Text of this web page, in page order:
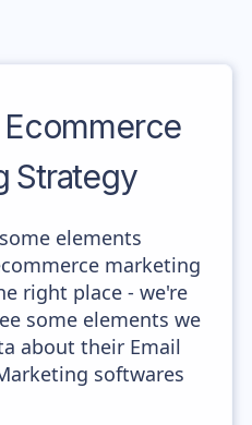
Ecommerce
Strategy
elements
marketing
right place - we're
some elements we
about their Email
softwares